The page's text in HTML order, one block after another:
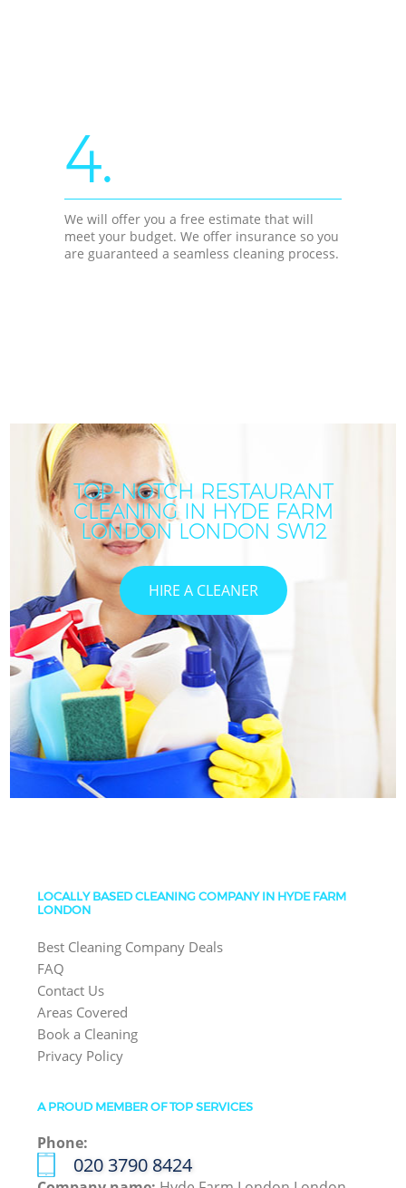
4.
We will offer you a free estimate that will
meet your budget. We offer insurance so you
are guaranteed a seamless cleaning process.
TOP-NOTCH RESTAURANT
CLEANING IN HYDE FARM
LONDON LONDON SW12
HIRE A CLEANER
LOCALLY BASED CLEANING COMPANY IN HYDE FARM
LONDON
Best Cleaning Company Deals
FAQ
Contact Us
Areas Covered
Book a Cleaning
Privacy Policy
A PROUD MEMBER OF TOP SERVICES
Phone:
‎020 3790 8424